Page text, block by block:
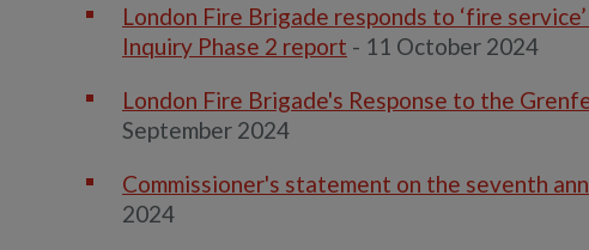
London Fire Brigade responds to ‘fire
Inquiry Phase 2 report - 11 October 2024
London Fire Brigade's Response to the
September 2024
Commissioner's statement on the seventh
2024